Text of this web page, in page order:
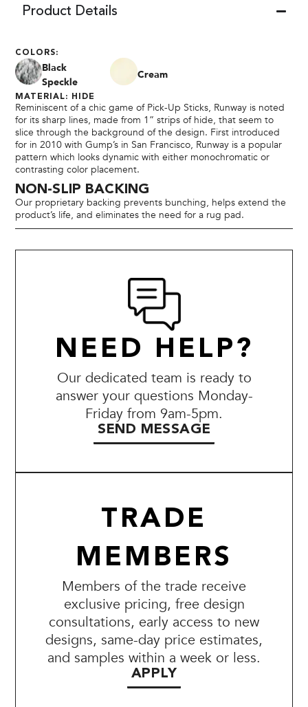
Product Details
COLORS:
Black
Speckle
Cream
MATERIAL: HIDE
Reminiscent of a chic game of Pick-Up Sticks, Runway is noted
for its sharp lines, made from 1” strips of hide, that seem to
slice through the background of the design. First introduced
for in 2010 with Gump’s in San Francisco, Runway is a popular
pattern which looks dynamic with either monochromatic or
contrasting color placement.
NON-SLIP BACKING
Our proprietary backing prevents bunching, helps extend the
product’s life, and eliminates the need for a rug pad.
NEED HELP?
Our dedicated team is ready to
answer your questions Monday-
Friday from 9am-5pm.
SEND MESSAGE
TRADE
MEMBERS
Members of the trade receive
exclusive pricing, free design
consultations, early access to new
designs, same-day price estimates,
and samples within a week or less.
APPLY